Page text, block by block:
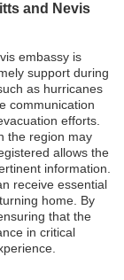
and Nevis
embassy is
support during
as hurricanes
communication
efforts.
the region may
allows the
information.
receive essential
home. By
that the
in critical